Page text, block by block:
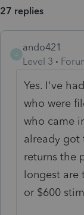
27 replies
A
ando421
Level 3
Yes. I've
who were
who came
already got
returns the
longest are
or $600